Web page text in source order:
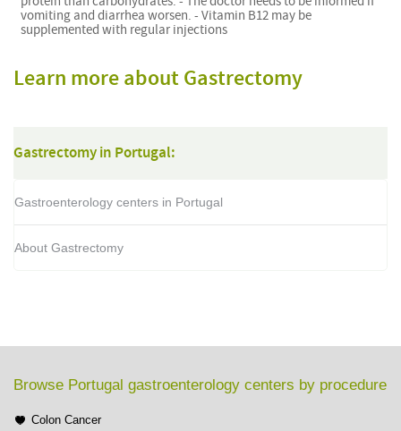
vomiting and diarrhea worsen. - Vitamin B12 may be
supplemented with regular injections
Learn more about Gastrectomy
Gastrectomy in Portugal:
Gastroenterology centers in Portugal
About Gastrectomy
Browse Portugal gastroenterology centers by procedure
Colon Cancer